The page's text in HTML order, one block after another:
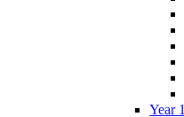
Year 1